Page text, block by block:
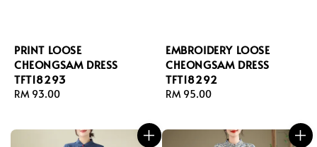
PRINT LOOSE
CHEONGSAM DRESS
TFT18293
Regular
RM 93.00
EMBROIDERY LOOSE
CHEONGSAM DRESS
TFT18292
Regular
RM 95.00